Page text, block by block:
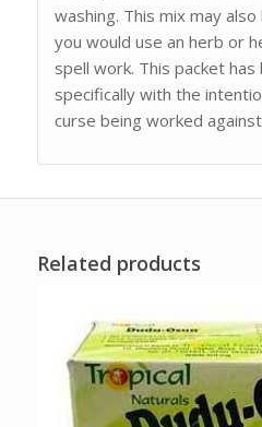
washing. This mix may
you would use an herb or
spell work. This packet
specifically with the
curse being worked
Related products